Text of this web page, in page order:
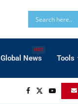
Global News
HOT
Tools